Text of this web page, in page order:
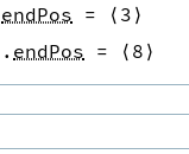
endPos = ⟨ 3 ⟩
. endPos = ⟨ 8 ⟩